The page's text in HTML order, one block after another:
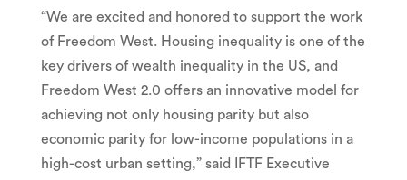
“We are excited and honored to support the work
of Freedom West. Housing inequality is one of the
key drivers of wealth inequality in the US, and
Freedom West 2.0 offers an innovative model for
achieving not only housing parity but also
economic parity for low-income populations in a
high-cost urban setting,” said IFTF Executive